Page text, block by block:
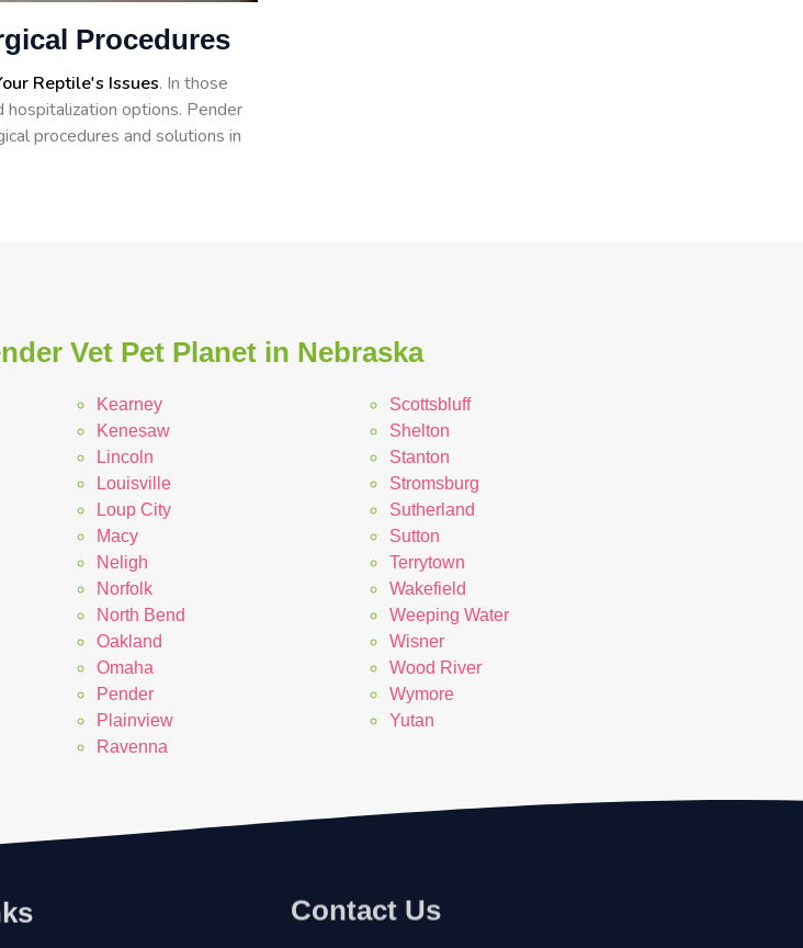
Procedures
Reptile's Issues. In those
hospitalization options. Pender
procedures and solutions in
Vet Pet Planet in Nebraska
Kearney
Kenesaw
Lincoln
Louisville
Loup City
Macy
Neligh
Norfolk
North Bend
Oakland
Omaha
Pender
Plainview
Ravenna
Scottsbluff
Shelton
Stanton
Stromsburg
Sutherland
Sutton
Terrytown
Wakefield
Weeping Water
Wisner
Wood River
Wymore
Yutan
Contact Us